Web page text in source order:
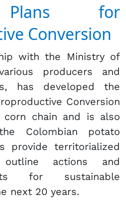
Plans for
Conversion
with the Ministry of
producers and
has developed the
Conversion
chain and is also
Colombian potato
provide territorialized
actions and
for sustainable
next 20 years.